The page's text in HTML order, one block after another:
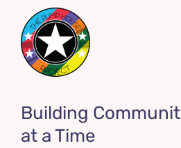
Building
at a Time